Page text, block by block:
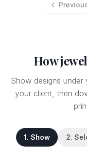
How
Show designs
your client, then
1. Show 2.